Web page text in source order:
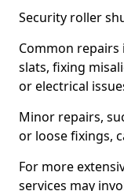
Security roller
Common
slats, fixing
or electrical
Minor repairs,
or loose fixings,
For more
services may